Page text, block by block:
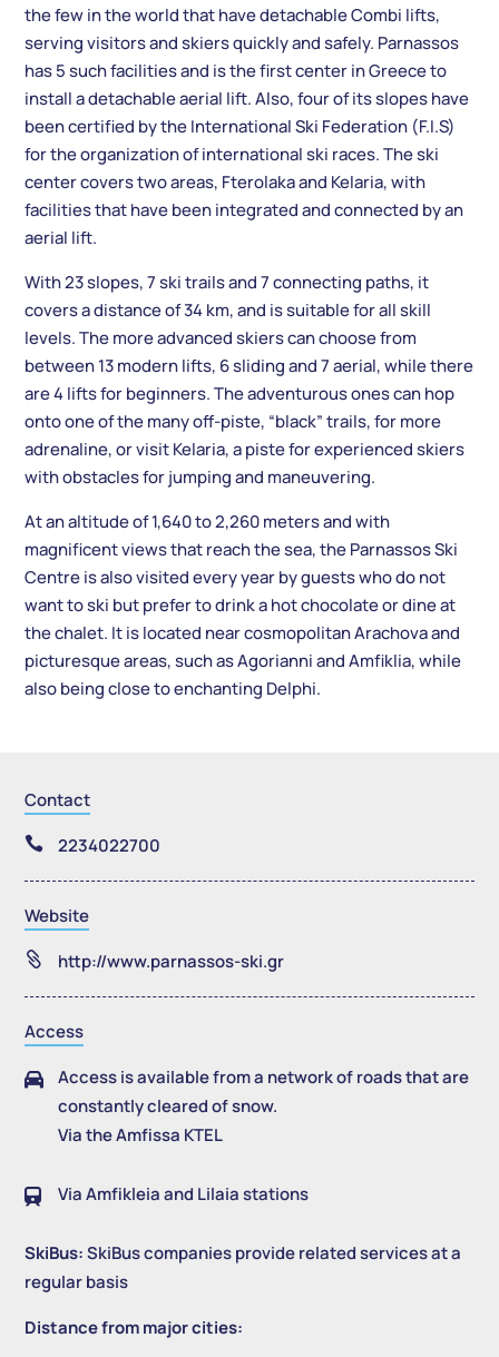
the few in the world that have detachable Combi lifts,
serving visitors and skiers quickly and safely. Parnassos
has 5 such facilities and is the first center in Greece to
install a detachable aerial lift. Also, four of its slopes have
been certified by the International Ski Federation (F.I.S)
for the organization of international ski races. The ski
center covers two areas, Fterolaka and Kelaria, with
facilities that have been integrated and connected by an
aerial lift.
With 23 slopes, 7 ski trails and 7 connecting paths, it
covers a distance of 34 km, and is suitable for all skill
levels. The more advanced skiers can choose from
between 13 modern lifts, 6 sliding and 7 aerial, while there
are 4 lifts for beginners. The adventurous ones can hop
onto one of the many off-piste, “black” trails, for more
adrenaline, or visit Kelaria, a piste for experienced skiers
with obstacles for jumping and maneuvering.
At an altitude of 1,640 to 2,260 meters and with
magnificent views that reach the sea, the Parnassos Ski
Centre is also visited every year by guests who do not
want to ski but prefer to drink a hot chocolate or dine at
the chalet. It is located near cosmopolitan Arachova and
picturesque areas, such as Agorianni and Amfiklia, while
also being close to enchanting Delphi.
Contact
 2234022700
Website
 http://www.parnassos-ski.gr
Access

Access is available from a network of roads that are
constantly cleared of snow.
Via the Amfissa KTEL
 Via Amfikleia and Lilaia stations
SkiBus:SkiBus companies provide related services at a
regular basis
Distance from major cities: